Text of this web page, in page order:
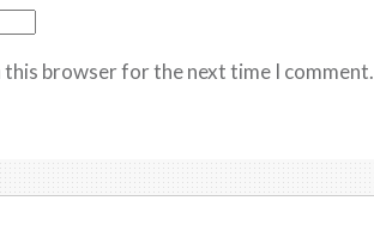
this browser for the next time I comment.